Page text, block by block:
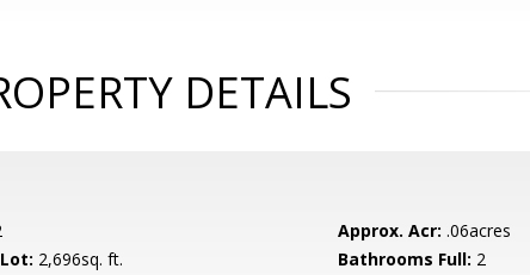
DETAILS
Approx. Acr: .06acres
2,696sq. ft. Bathrooms Full: 2